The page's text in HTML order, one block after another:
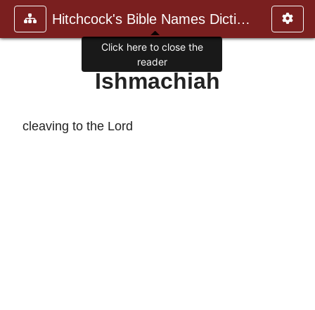
Hitchcock's Bible Names Dictiona
Ishmachiah
cleaving to the Lord
Click here to close the
reader